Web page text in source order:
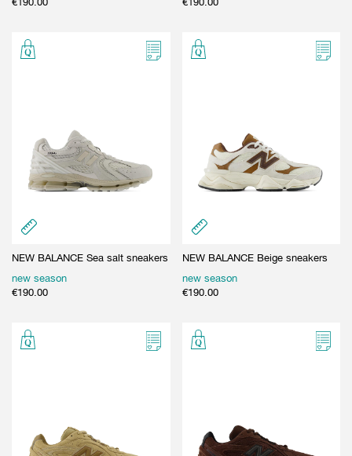
NEW BALANCE Sea salt sneakers
new season
€190.00
NEW BALANCE Beige sneakers
new season
€190.00